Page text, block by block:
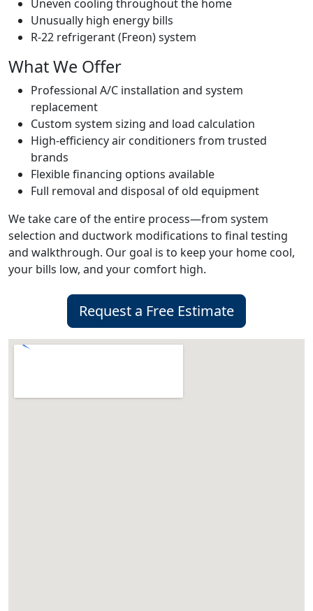
Uneven cooling throughout the home
Unusually high energy bills
R-22 refrigerant (Freon) system
What We Offer
Professional A/C installation and system
replacement
Custom system sizing and load calculation
High-efficiency air conditioners from trusted
brands
Flexible financing options available
Full removal and disposal of old equipment
We take care of the entire process—from system
selection and ductwork modifications to final testing
and walkthrough. Our goal is to keep your home cool,
your bills low, and your comfort high.
Request a Free Estimate